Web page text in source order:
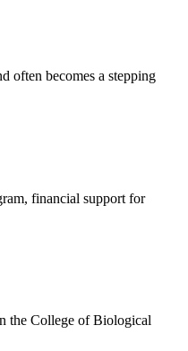
often becomes a stepping
financial support for
the College of Biological